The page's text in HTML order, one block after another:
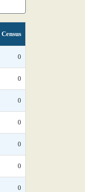
0
0
0
0
0
0
0